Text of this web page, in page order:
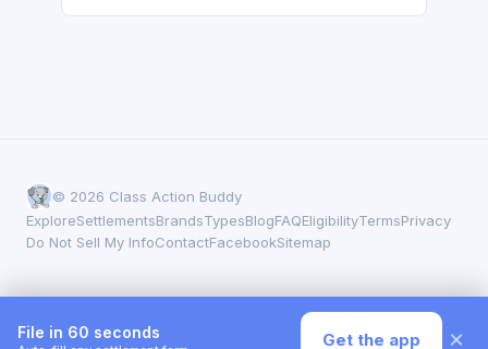
© 2026 Class Action Buddy
ExploreSettlementsBrandsTypesBlogFAQEligibilityTermsPrivacy
Do Not Sell My InfoContactFacebookSitemap
File in 60 seconds Get the app ×